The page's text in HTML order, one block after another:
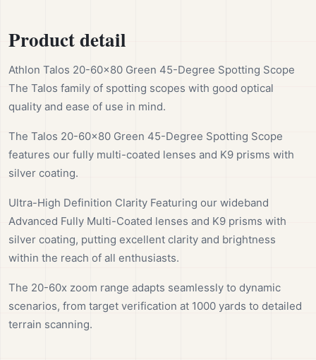
Product detail
Athlon Talos 20-60x80 Green 45-Degree Spotting Scope
The Talos family of spotting scopes with good optical
quality and ease of use in mind.
The Talos 20-60x80 Green 45-Degree Spotting Scope
features our fully multi-coated lenses and K9 prisms with
silver coating.
Ultra-High Definition Clarity Featuring our wideband
Advanced Fully Multi-Coated lenses and K9 prisms with
silver coating, putting excellent clarity and brightness
within the reach of all enthusiasts.
The 20-60x zoom range adapts seamlessly to dynamic
scenarios, from target verification at 1000 yards to detailed
terrain scanning.